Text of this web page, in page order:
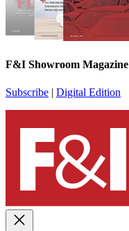
F&I Showroom Magazine
Subscribe | Digital Edition